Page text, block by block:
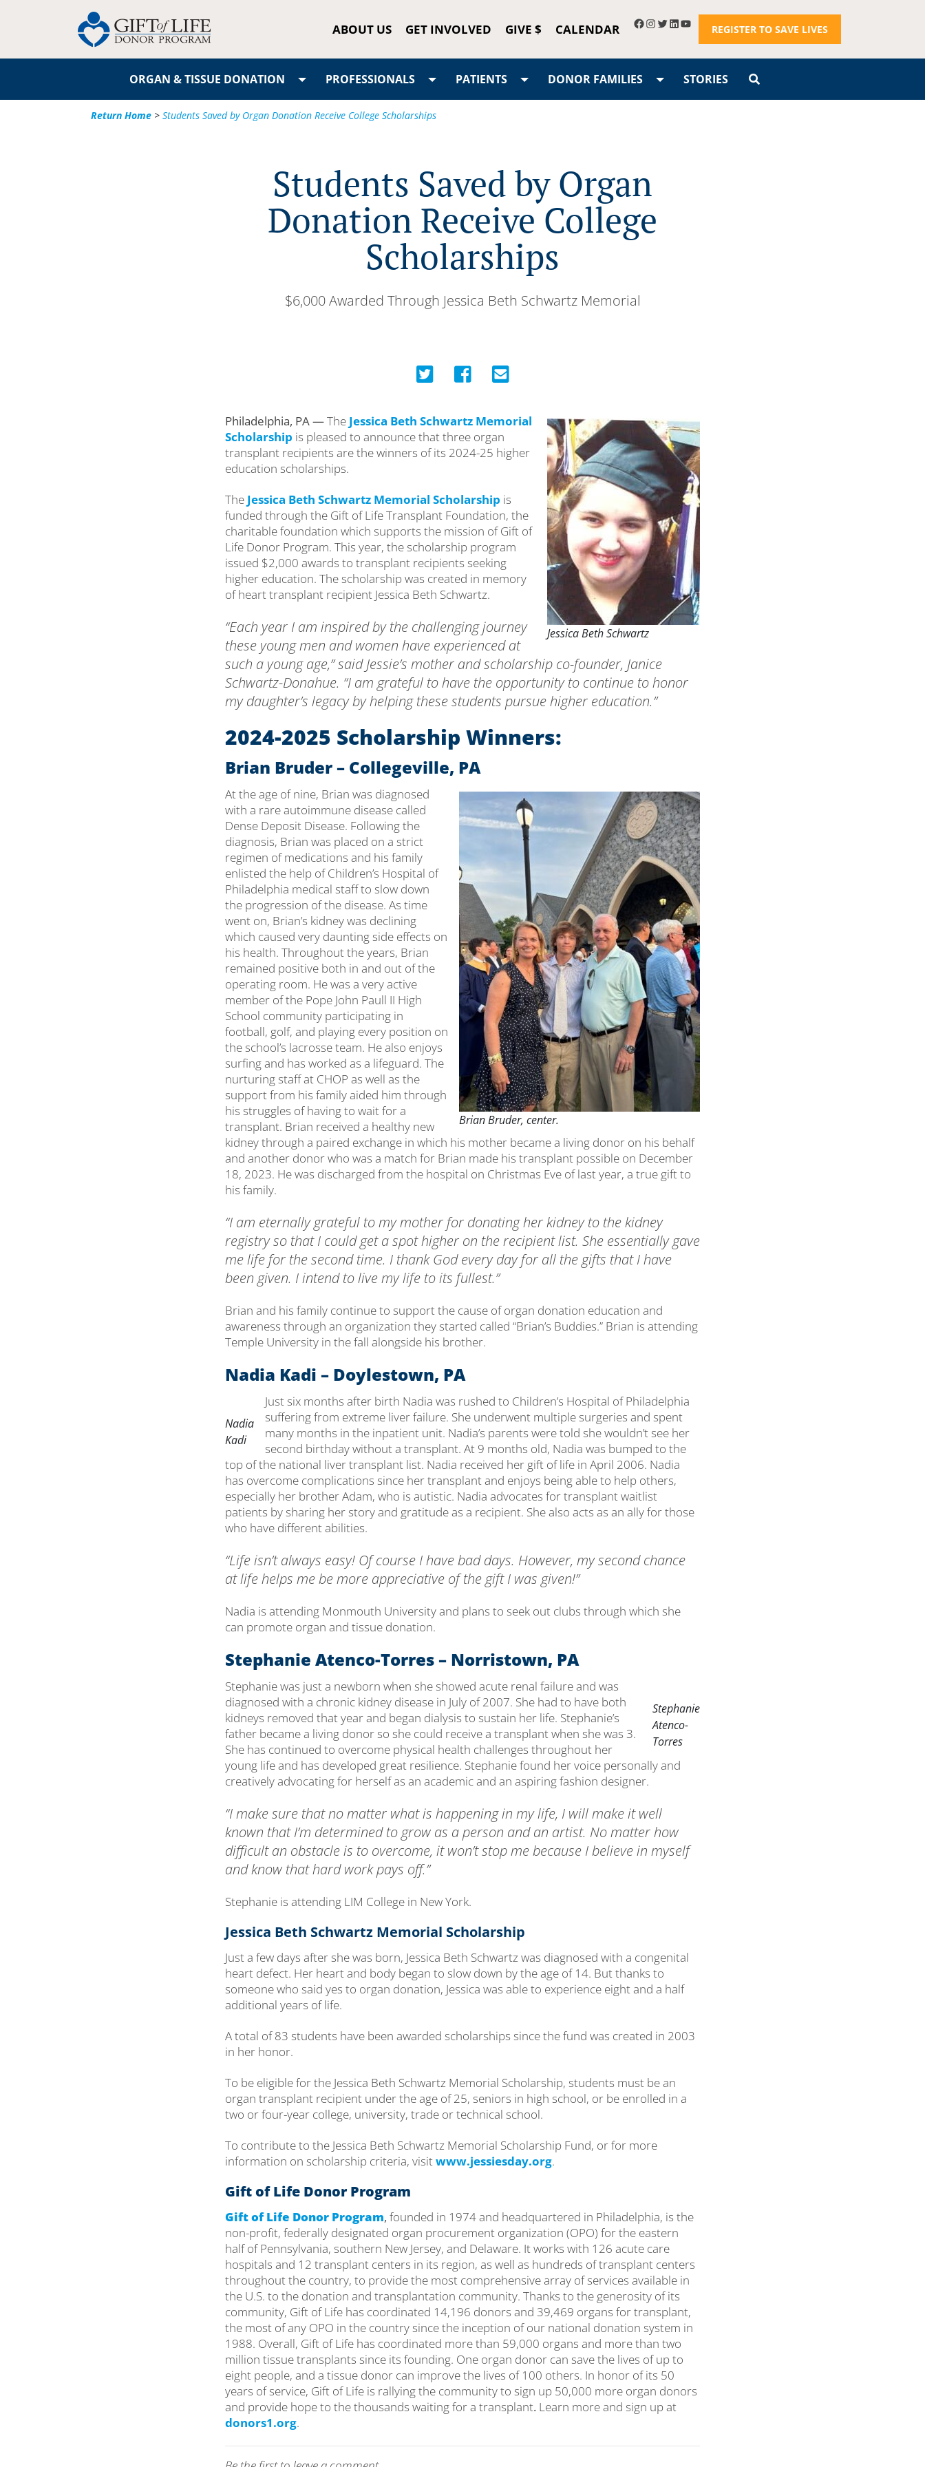
ABOUT US GET INVOLVED GIVE $ CALENDAR REGISTER TO SAVE LIVES
ORGAN & TISSUE DONATION PROFESSIONALS PATIENTS DONOR FAMILIES STORIES
Return Home > Students Saved by Organ Donation Receive College Scholarships
Students Saved by Organ
Donation Receive College
Scholarships
$6,000 Awarded Through Jessica Beth Schwartz Memorial
Jessica Beth Schwartz
Philadelphia, PA —The Jessica Beth Schwartz Memorial
Scholarship is pleased to announce that three organ
transplant recipients are the winners of its 2024-25 higher
education scholarships.
The Jessica Beth Schwartz Memorial Scholarship is
funded through the Gift of Life Transplant Foundation, the
charitable foundation which supports the mission of Gift of
Life Donor Program. This year, the scholarship program
issued $2,000 awards to transplant recipients seeking
higher education. The scholarship was created in memory
of heart transplant recipient Jessica Beth Schwartz.
“Each year I am inspired by the challenging journey
these young men and women have experienced at
such a young age,” said Jessie’s mother and scholarship co-founder, Janice
Schwartz-Donahue. “I am grateful to have the opportunity to continue to honor
my daughter’s legacy by helping these students pursue higher education.”
2024-2025 Scholarship Winners:
Brian Bruder – Collegeville, PA
Brian Bruder, center.
At the age of nine, Brian was diagnosed
with a rare autoimmune disease called
Dense Deposit Disease. Following the
diagnosis, Brian was placed on a strict
regimen of medications and his family
enlisted the help of Children’s Hospital of
Philadelphia medical staff to slow down
the progression of the disease. As time
went on, Brian’s kidney was declining
which caused very daunting side effects on
his health. Throughout the years, Brian
remained positive both in and out of the
operating room. He was a very active
member of the Pope John Paull II High
School community participating in
football, golf, and playing every position on
the school’s lacrosse team. He also enjoys
surfing and has worked as a lifeguard. The
nurturing staff at CHOP as well as the
support from his family aided him through
his struggles of having to wait for a
transplant. Brian received a healthy new
kidney through a paired exchange in which his mother became a living donor on his behalf
and another donor who was a match for Brian made his transplant possible on December
18, 2023. He was discharged from the hospital on Christmas Eve of last year, a true gift to
his family.
“I am eternally grateful to my mother for donating her kidney to the kidney
registry so that I could get a spot higher on the recipient list. She essentially gave
me life for the second time. I thank God every day for all the gifts that I have
been given. I intend to live my life to its fullest.”
Brian and his family continue to support the cause of organ donation education and
awareness through an organization they started called “Brian’s Buddies.” Brian is attending
Temple University in the fall alongside his brother.
Nadia Kadi – Doylestown, PA
Nadia
Kadi
Just six months after birth Nadia was rushed to Children’s Hospital of Philadelphia
suffering from extreme liver failure. She underwent multiple surgeries and spent
many months in the inpatient unit. Nadia’s parents were told she wouldn’t see her
second birthday without a transplant. At 9 months old, Nadia was bumped to the
top of the national liver transplant list. Nadia received her gift of life in April 2006. Nadia
has overcome complications since her transplant and enjoys being able to help others,
especially her brother Adam, who is autistic. Nadia advocates for transplant waitlist
patients by sharing her story and gratitude as a recipient. She also acts as an ally for those
who have different abilities.
“Life isn’t always easy! Of course I have bad days. However, my second chance
at life helps me be more appreciative of the gift I was given!”
Nadia is attending Monmouth University and plans to seek out clubs through which she
can promote organ and tissue donation.
Stephanie Atenco-Torres – Norristown, PA
Stephanie
Atenco-
Torres
Stephanie was just a newborn when she showed acute renal failure and was
diagnosed with a chronic kidney disease in July of 2007. She had to have both
kidneys removed that year and began dialysis to sustain her life. Stephanie’s
father became a living donor so she could receive a transplant when she was 3.
She has continued to overcome physical health challenges throughout her
young life and has developed great resilience. Stephanie found her voice personally and
creatively advocating for herself as an academic and an aspiring fashion designer.
“I make sure that no matter what is happening in my life, I will make it well
known that I’m determined to grow as a person and an artist. No matter how
difficult an obstacle is to overcome, it won’t stop me because I believe in myself
and know that hard work pays off.”
Stephanie is attending LIM College in New York.
Jessica Beth Schwartz Memorial Scholarship
Just a few days after she was born, Jessica Beth Schwartz was diagnosed with a congenital
heart defect. Her heart and body began to slow down by the age of 14. But thanks to
someone who said yes to organ donation, Jessica was able to experience eight and a half
additional years of life.
A total of 83 students have been awarded scholarships since the fund was created in 2003
in her honor.
To be eligible for the Jessica Beth Schwartz Memorial Scholarship, students must be an
organ transplant recipient under the age of 25, seniors in high school, or be enrolled in a
two or four-year college, university, trade or technical school.
To contribute to the Jessica Beth Schwartz Memorial Scholarship Fund, or for more
information on scholarship criteria, visitwww.jessiesday.org.
Gift of Life Donor Program
Gift of Life Donor Program, founded in 1974 and headquartered in Philadelphia, is the
non-profit, federally designated organ procurement organization (OPO) for the eastern
half of Pennsylvania, southern New Jersey, and Delaware. It works with 126 acute care
hospitals and 12 transplant centers in its region, as well as hundreds of transplant centers
throughout the country, to provide the most comprehensive array of services available in
the U.S. to the donation and transplantation community. Thanks to the generosity of its
community, Gift of Life has coordinated 14,196 donors and 39,469 organs for transplant,
the most of any OPO in the country since the inception of our national donation system in
1988. Overall, Gift of Life has coordinated more than 59,000 organs and more than two
million tissue transplants since its founding. One organ donor can save the lives of up to
eight people, and a tissue donor can improve the lives of 100 others. In honor of its 50
years of service, Gift of Life is rallying the community to sign up 50,000 more organ donors
and provide hope to the thousands waiting for a transplant. Learn more and sign up at
donors1.org.